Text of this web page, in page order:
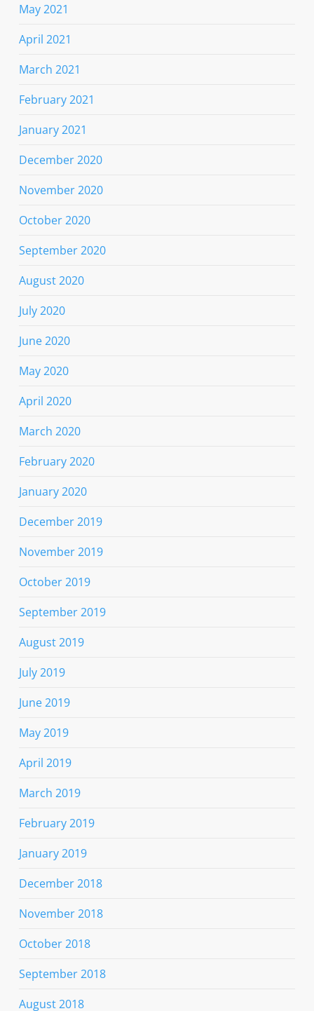
May 2021
April 2021
March 2021
February 2021
January 2021
December 2020
November 2020
October 2020
September 2020
August 2020
July 2020
June 2020
May 2020
April 2020
March 2020
February 2020
January 2020
December 2019
November 2019
October 2019
September 2019
August 2019
July 2019
June 2019
May 2019
April 2019
March 2019
February 2019
January 2019
December 2018
November 2018
October 2018
September 2018
August 2018